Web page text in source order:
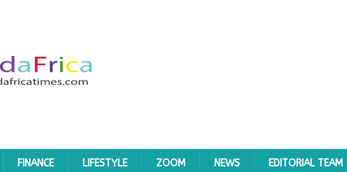
FINANCE LIFESTYLE ZOOM NEWS EDITORIAL TEAM